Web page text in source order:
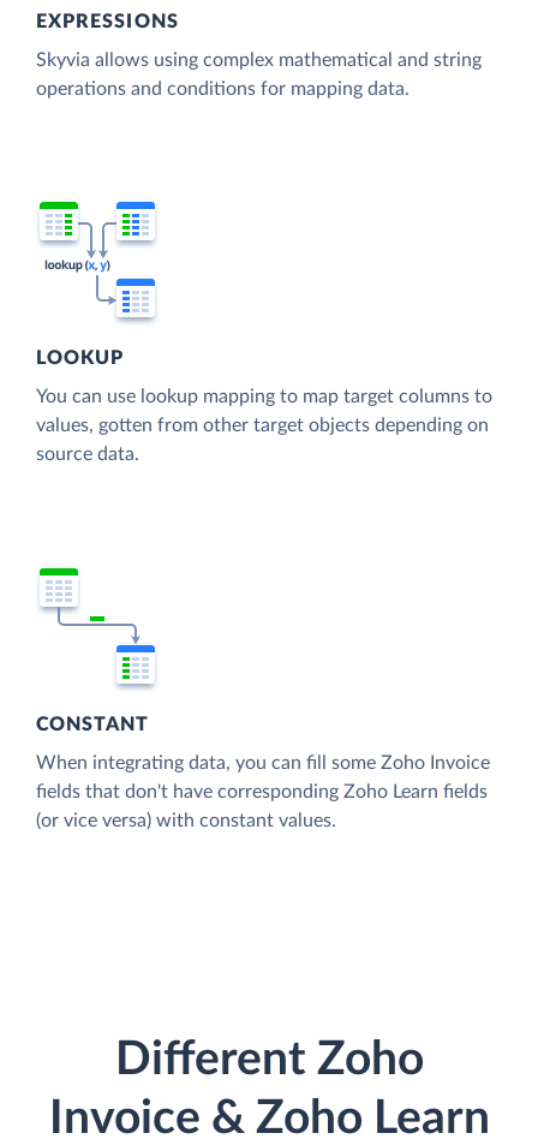
EXPRESSIONS
Skyvia allows using complex mathematical and string
operations and conditions for mapping data.
LOOKUP
You can use lookup mapping to map target columns to
values, gotten from other target objects depending on
source data.
CONSTANT
When integrating data, you can fill some Zoho Invoice
fields that don't have corresponding Zoho Learn fields
(or vice versa) with constant values.
Different Zoho
Invoice & Zoho Learn